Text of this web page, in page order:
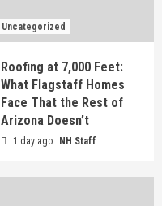
Uncategorized
Roofing at 7,000 Feet:
What Flagstaff Homes
Face That the Rest of
Arizona Doesn’t
1 day ago NH Staff